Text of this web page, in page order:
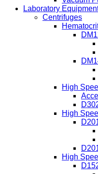
Laboratory
Centrifuges
High
High
High